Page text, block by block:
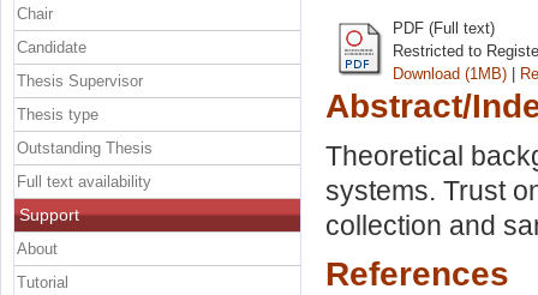
PDF (Full text)
Restricted to
Download (1MB) |
Abstract/
Theoretical
systems. Trust
collection and
References
Chair
Candidate
Thesis Supervisor
Thesis type
Outstanding Thesis
Full text availability
Support
About
Tutorial